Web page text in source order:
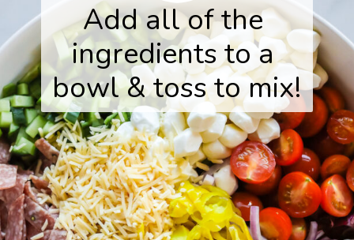
Add all of the
ingredients to a
bowl & toss to mix!